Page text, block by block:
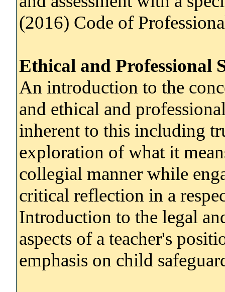
(2016) Code of
Ethical and Professional
An introduction to the
and ethical and
inherent to this including
exploration of what it
collegial manner while
critical reflection in a
Introduction to the legal
aspects of a teacher's
emphasis on child